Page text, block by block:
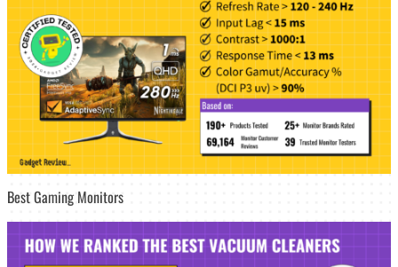
Best Gaming Monitors